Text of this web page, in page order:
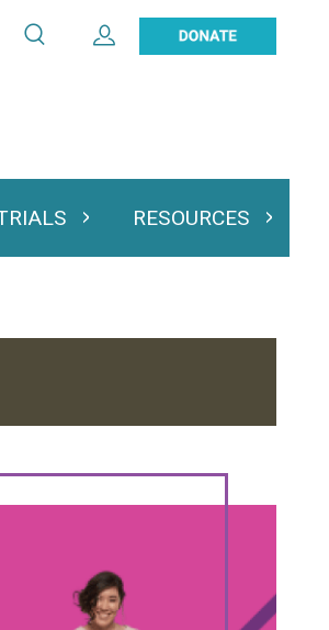
Research TrialsRESOURCES
Expand
Expand User Account
Search
Search